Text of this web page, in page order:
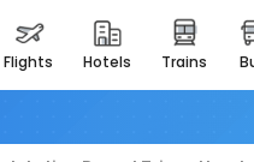
flights hotels trains